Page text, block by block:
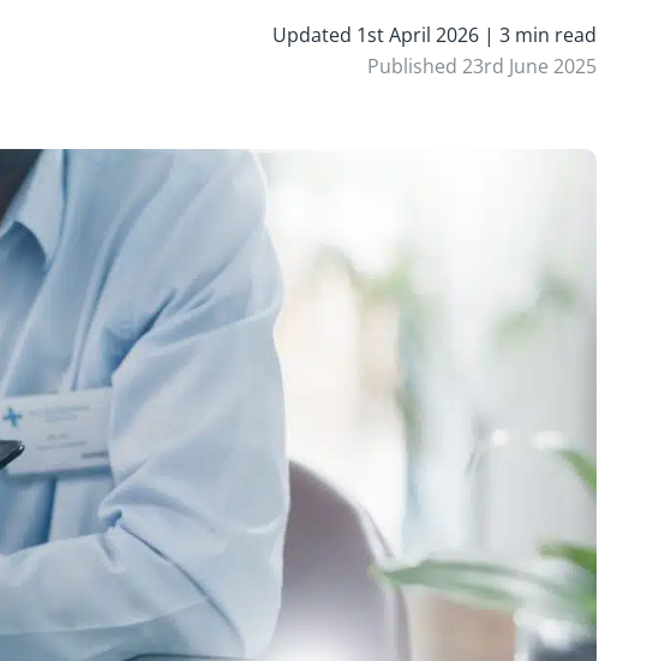
Updated 1st April 2026 | 3 min read
Published 23rd June 2025